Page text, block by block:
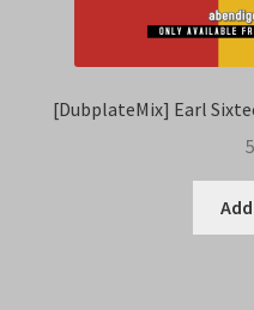
[DubplateMix] Earl